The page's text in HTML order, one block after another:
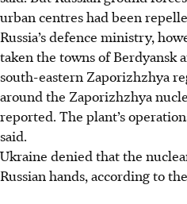
urban centres had been
Russia’s defence ministry,
taken the towns of Berdyansk
south-eastern Zaporizhzhya
around the Zaporizhzhya
reported. The plant’s
said.
Ukraine denied that the
Russian hands, according to